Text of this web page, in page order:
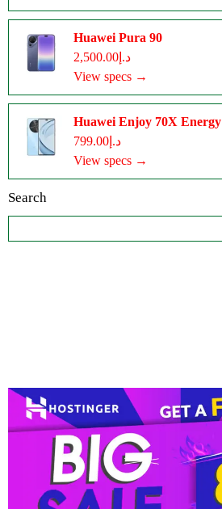
Huawei Pura 90
د.إ2,500.00
View specs →
Huawei Enjoy 70X Energy
د.إ799.00
View specs →
Search